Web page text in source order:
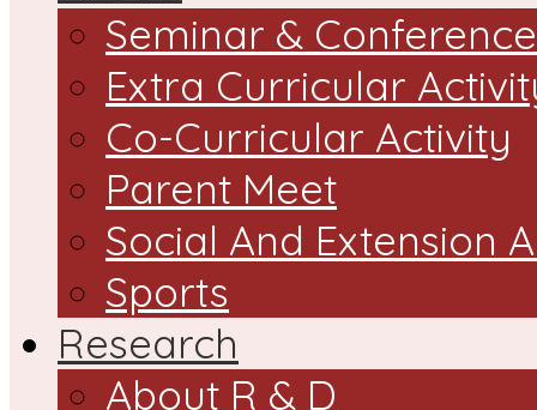
Seminar & Conference
Extra Curricular
Co-Curricular Activity
Parent Meet
Social And Extension
Sports
Research
About R & D